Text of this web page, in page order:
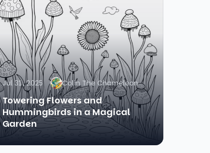
Jul 31, 2025 Colin The Chameleon
Towering Flowers and
Hummingbirds in a Magical
Garden